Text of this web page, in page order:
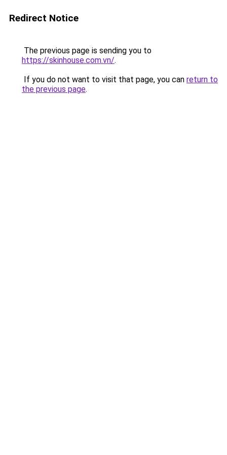
Redirect Notice
The previous page is sending you to
https://skinhouse.com.vn/.
If you do not want to visit that page, you can return to
the previous page.